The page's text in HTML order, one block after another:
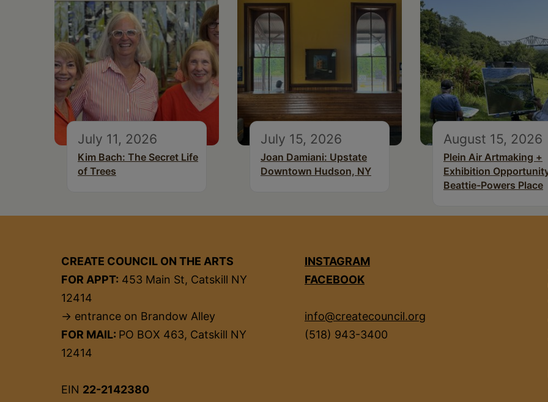
July 11, 2026
Kim Bach: The Secret Life
of Trees
July 15, 2026
Joan Damiani: Upstate
Downtown Hudson, NY
August 15, 2026
Plein Air Artmaking +
Exhibition
Beattie-Powers Place
CREATE COUNCIL ON THE ARTS
FOR APPT: 453 Main St, Catskill NY
12414
→ entrance on Brandow Alley
FOR MAIL: PO BOX 463, Catskill NY
12414
EIN 22-2142380
INSTAGRAM
FACEBOOK
info@createcouncil.org
(518) 943-3400